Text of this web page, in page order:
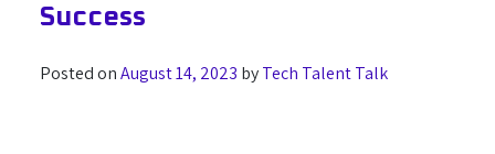
Success
Posted onAugust 14, 2023 byTech Talent Talk